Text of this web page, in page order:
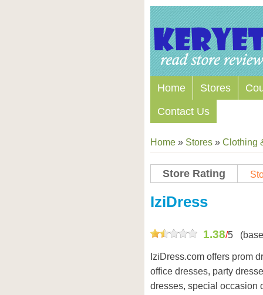
Home Stores
Contact Us
Home » Stores » Clothing
Store Rating
IziDress
1.38/5
IziDress.com offers prom
office dresses, party
dresses, special occasion